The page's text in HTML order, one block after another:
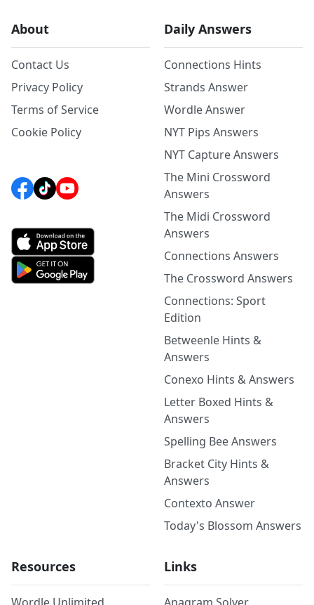
About
Contact Us
Privacy Policy
Terms of Service
Cookie Policy
Daily Answers
Connections Hints
Strands Answer
Wordle Answer
NYT Pips Answers
NYT Capture Answers
The Mini Crossword
Answers
The Midi Crossword
Answers
Connections Answers
The Crossword Answers
Connections: Sport
Edition
Betweenle Hints &
Answers
Conexo Hints & Answers
Letter Boxed Hints &
Answers
Spelling Bee Answers
Bracket City Hints &
Answers
Contexto Answer
Today's Blossom Answers
Resources Links